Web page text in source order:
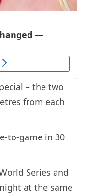
– the two
from each
to-game in 30
Series and
at the same